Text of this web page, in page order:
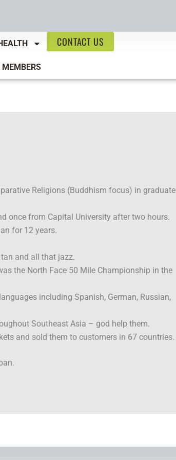
MEMBERS
CONTACT US
Religions (Buddhism focus) in graduate
once from Capital University after two hours.
for 12 years.
and all that jazz.
the North Face 50 Mile Championship in the
including Spanish, German, Russian,
Southeast Asia – god help them.
and sold them to customers in 67 countries.